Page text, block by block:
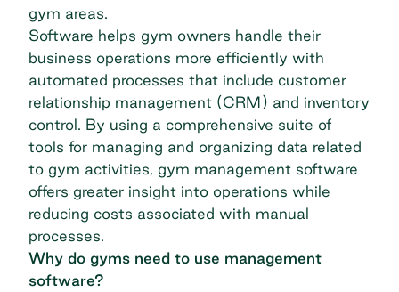
gym areas.
Software helps gym owners handle their
business operations more efficiently with
automated processes that include customer
relationship management (CRM) and inventory
control. By using a comprehensive suite of
tools for managing and organizing data related
to gym activities, gym management software
offers greater insight into operations while
reducing costs associated with manual
processes.
Why do gyms need to use management
software?